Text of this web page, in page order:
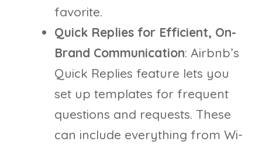
favorite.
Quick Replies for Efficient, On-
Brand Communication: Airbnb’s
Quick Replies feature lets you
set up templates for frequent
questions and requests. These
can include everything from Wi-